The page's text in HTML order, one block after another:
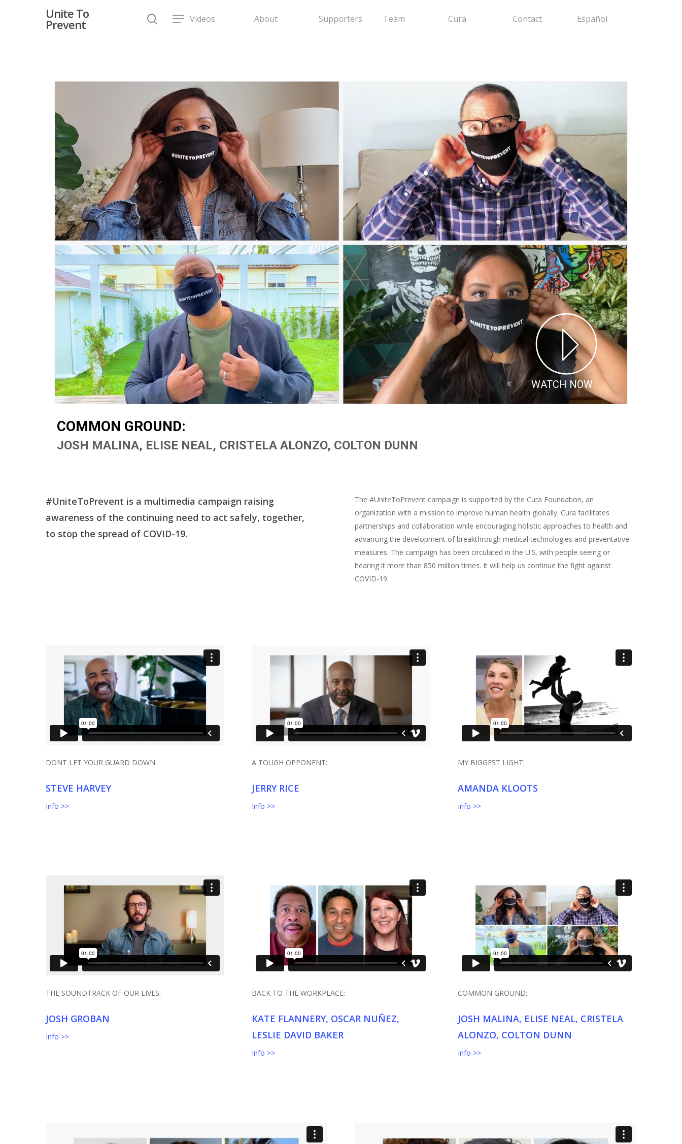
Hit enter to search or ESC to close
Unite To
Prevent Videos About Supporters Team Cura Contact Español
COMMON GROUND:
WATCH NOW
JOSH MALINA, ELISE NEAL, CRISTELA ALONZO, COLTON DUNN
#UniteToPrevent is a multimedia campaign raising
awareness of the continuing need to act safely, together,
to stop the spread of COVID-19.
The #UniteToPrevent campaign is supported by the Cura Foundation, an
organization with a mission to improve human health globally. Cura facilitates
partnerships and collaboration while encouraging holistic approaches to health and
advancing the development of breakthrough medical technologies and preventative
measures. The campaign has been circulated in the U.S. with people seeing or
hearing it more than 850 million times. It will help us continue the fight against
COVID-19.
DONT LET YOUR GUARD DOWN:
STEVE HARVEY
Info >>
A TOUGH OPPONENT:
JERRY RICE
Info >>
MY BIGGEST LIGHT:
AMANDA KLOOTS
Info >>
THE SOUNDTRACK OF OUR LIVES:
JOSH GROBAN
Info >>
BACK TO THE WORKPLACE:
KATE FLANNERY, OSCAR NUÑEZ,
LESLIE DAVID BAKER
Info >>
COMMON GROUND:
JOSH MALINA, ELISE NEAL, CRISTELA
ALONZO, COLTON DUNN
Info >>